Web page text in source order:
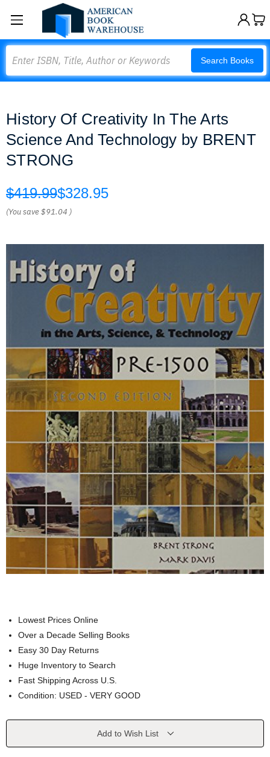
Search Books
History Of Creativity In The Arts
Science And Technology by BRENT
STRONG
$419.99$328.95
(You save$91.04 )
Lowest Prices Online
Over a Decade Selling Books
Easy 30 Day Returns
Huge Inventory to Search
Fast Shipping Across U.S.
Condition: USED - VERY GOOD
Current
Add to Wish List